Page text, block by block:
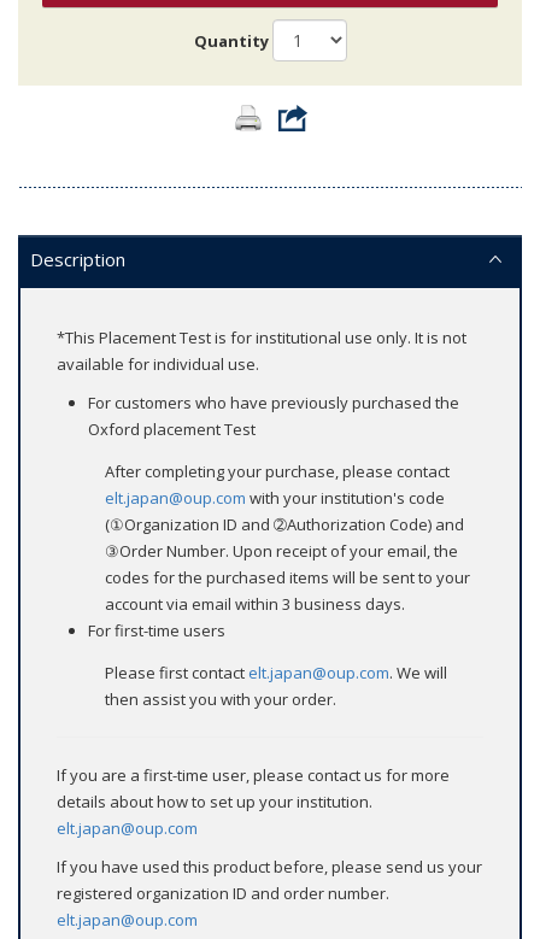
Quantity
Description
*This Placement Test is for institutional use only. It is not
available for individual use.
For customers who have previously purchased the
Oxford placement Test
After completing your purchase, please contact
elt.japan@oup.com with your institution's code
(①Organization ID and ➁Authorization Code) and
③Order Number. Upon receipt of your email, the
codes for the purchased items will be sent to your
account via email within 3 business days.
For first-time users
Please first contact elt.japan@oup.com. We will
then assist you with your order.
If you are a first-time user, please contact us for more
details about how to set up your institution.
elt.japan@oup.com
If you have used this product before, please send us your
registered organization ID and order number.
elt.japan@oup.com